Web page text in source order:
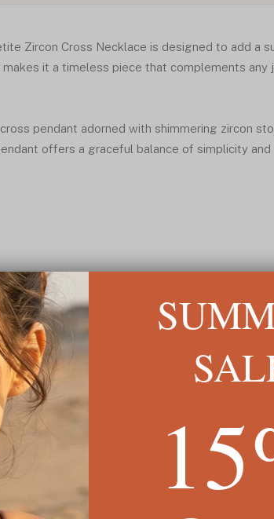
Zircon Cross Necklace is designed to add a
it a timeless piece that complements any
pendant adorned with shimmering zircon
offers a graceful balance of simplicity